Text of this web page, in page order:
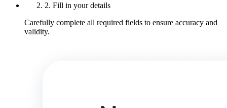
2. Fill in your details
Carefully complete all required fields to ensure accuracy and
validity.